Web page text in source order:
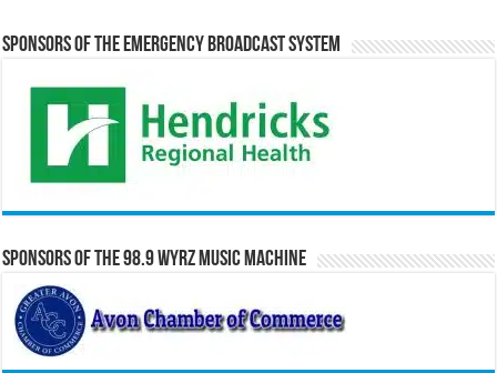
Sponsors of the Emergency Broadcast System
Sponsors of the 98.9 WYRZ Music Machine